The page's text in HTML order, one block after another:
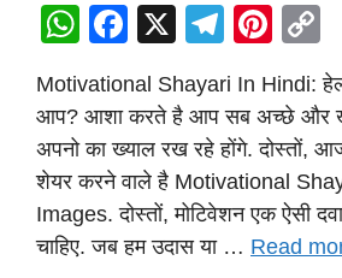
W
at
s
A
p
p
F
c
e
b
o
o
X
T
e
gr
a
m
Pi
er
e
st
o
p
y
n
k
Motivational Shayari In Hindi:
आप? आशा करते है आप सब अच्छे और
अपनो का ख्याल रख रहे होंगे. दोस्तों,
शेयर करने वाले है Motivational
Images. दोस्तों, मोटिवेशन एक ऐसी
चाहिए. जब हम उदास या … Read